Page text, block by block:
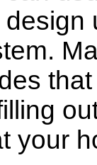
your